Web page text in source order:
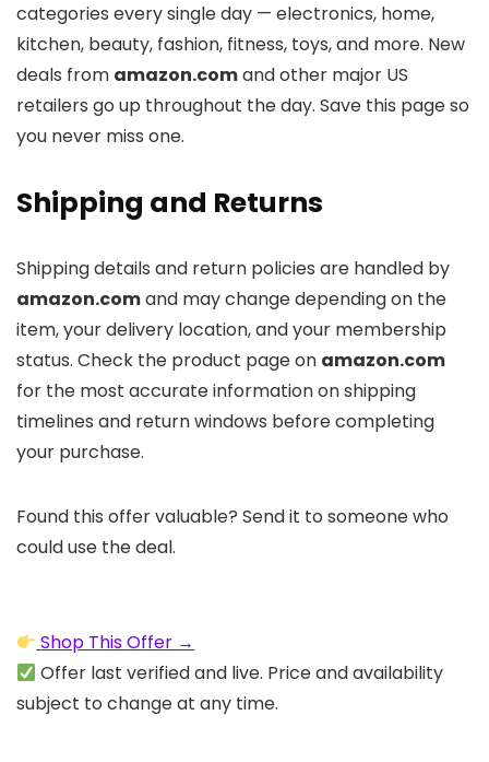
categories every single day — electronics, home,
kitchen, beauty, fashion, fitness, toys, and more. New
deals from amazon.comand other major US
retailers go up throughout the day. Save this page so
you never miss one.
Shipping and Returns
Shipping details and return policies are handled by
amazon.comand may change depending on the
item, your delivery location, and your membership
status. Check the product page on amazon.com
for the most accurate information on shipping
timelines and return windows before completing
your purchase.
Found this offer valuable? Send it to someone who
could use the deal.
Shop This Offer →
Offer last verified and live. Price and availability
subject to change at any time.